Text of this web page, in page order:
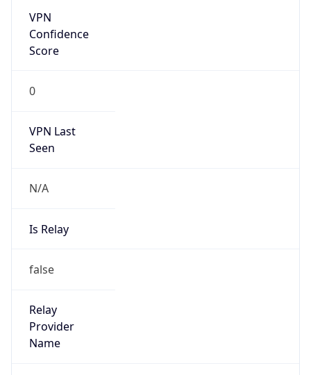
VPN
Confidence
Score
0
VPN Last
Seen
N/A
Is Relay
false
Relay
Provider
Name